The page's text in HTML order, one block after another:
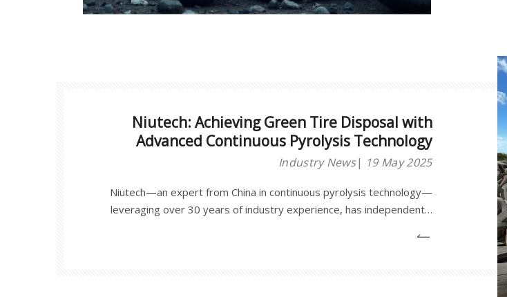
Niutech: Achieving Green Tire Disposal with
Advanced Continuous Pyrolysis Technology
Industry News 19 May 2025
Niutech—an expert from China in continuous pyrolysis technology—
leveraging over 30 years of industry experience, has independently